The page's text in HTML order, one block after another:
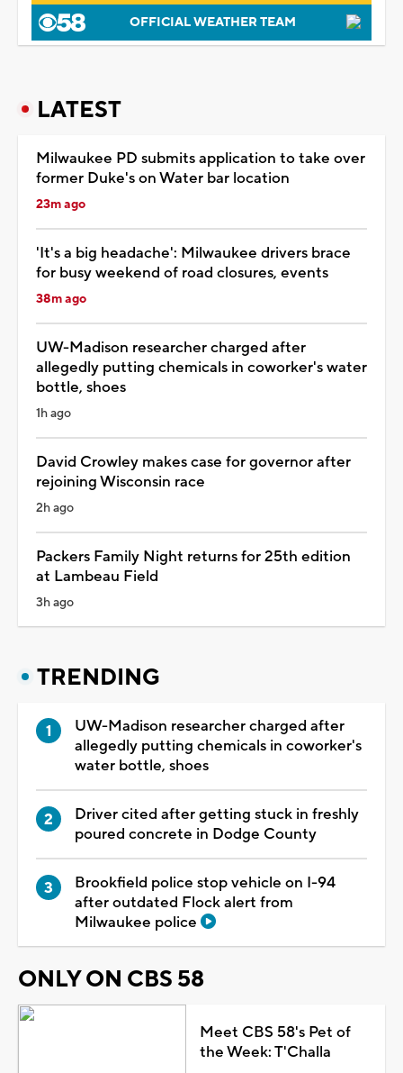
OFFICIAL WEATHER TEAM
LATEST
Milwaukee PD submits application to take over
former Duke's on Water bar location
23m ago
'It's a big headache': Milwaukee drivers brace
for busy weekend of road closures, events
38m ago
UW-Madison researcher charged after
allegedly putting chemicals in coworker's water
bottle, shoes
1h ago
David Crowley makes case for governor after
rejoining Wisconsin race
2h ago
Packers Family Night returns for 25th edition
at Lambeau Field
3h ago
TRENDING
UW-Madison researcher charged after
allegedly putting chemicals in coworker's
water bottle, shoes
Driver cited after getting stuck in freshly
poured concrete in Dodge County
Brookfield police stop vehicle on I-94
after outdated Flock alert from
Milwaukee police
ONLY ON CBS 58
Meet CBS 58's Pet of
the Week: T'Challa